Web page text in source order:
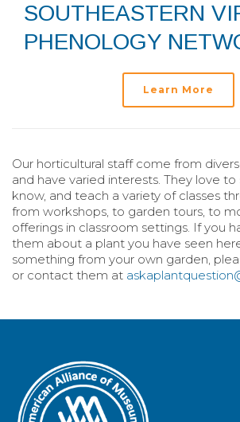
SOUTHEASTERN
PHENOLOGY
Learn More
Our horticultural staff come from
and have varied interests. They love
know, and teach a variety of classes
from workshops, to garden tours, to
offerings in classroom settings. If you
them about a plant you have seen
something from your own garden,
or contact them at